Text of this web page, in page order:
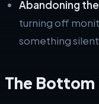
Abandoning
turning off
something
The Bottom